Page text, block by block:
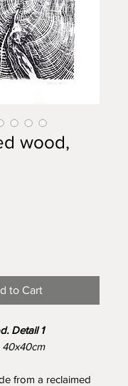
wood,
to Cart
Detail 1
40x40cm
from a reclaimed